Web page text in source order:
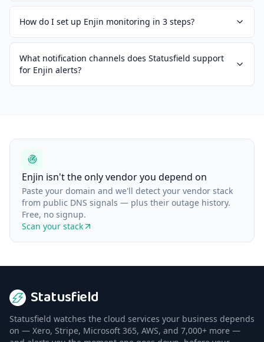
How do I set up Enjin monitoring in 3 steps?
What notification channels does Statusfield support
for Enjin alerts?
Enjin isn't the only vendor you depend on
Paste your domain and we'll detect your vendor stack
from public DNS signals — plus their outage history.
Free, no signup.
Scan your stack
Statusfield
Statusfield watches the cloud services your business depends
on — Xero, Stripe, Microsoft 365, AWS, and 7,000+ more —